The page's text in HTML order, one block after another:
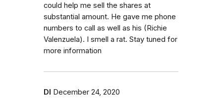
could help me sell the shares at
substantial amount. He gave me phone
numbers to call as well as his (Richie
Valenzuela). I smell a rat. Stay tuned for
more information
Dl December 24, 2020